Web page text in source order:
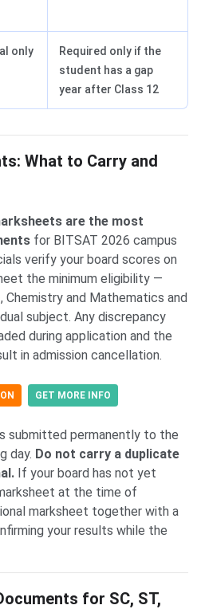
only
Required only if the
student has a gap
year after Class 12
What to Carry and
are the most
for BITSAT 2026 campus
verify your board scores on
the minimum eligibility —
Chemistry and Mathematics and
subject. Any discrepancy
during application and the
in admission cancellation.
GET MORE INFO
submitted permanently to the
day. Do not carry a duplicate
If your board has not yet
at the time of
marksheet together with a
your results while the
for SC, ST,